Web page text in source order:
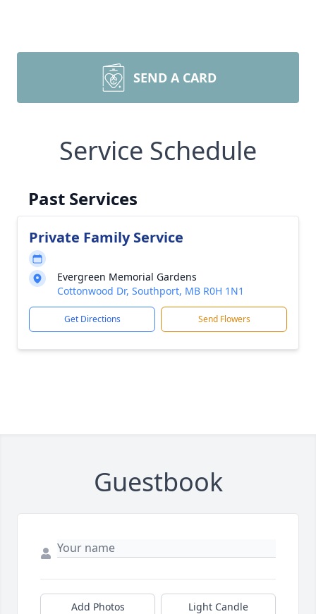
SEND A CARD
Service Schedule
Past Services
Private Family Service
Evergreen Memorial Gardens
Cottonwood Dr, Southport, MB R0H 1N1
Get Directions Send Flowers
Guestbook
Add Photos Light Candle